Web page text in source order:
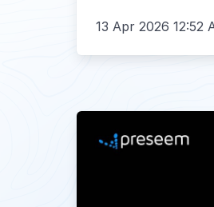
13 Apr 2026 12:52